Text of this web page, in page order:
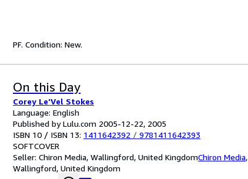
PF. Condition: New.
On this Day
Corey Le'Vel Stokes
Language: English
Published by Lulu.com 2005-12-22, 2005
ISBN 10 / ISBN 13: 1411642392 / 9781411642393
SOFTCOVER
Seller: Chiron Media, Wallingford, United KingdomChiron Media,
Wallingford, United Kingdom